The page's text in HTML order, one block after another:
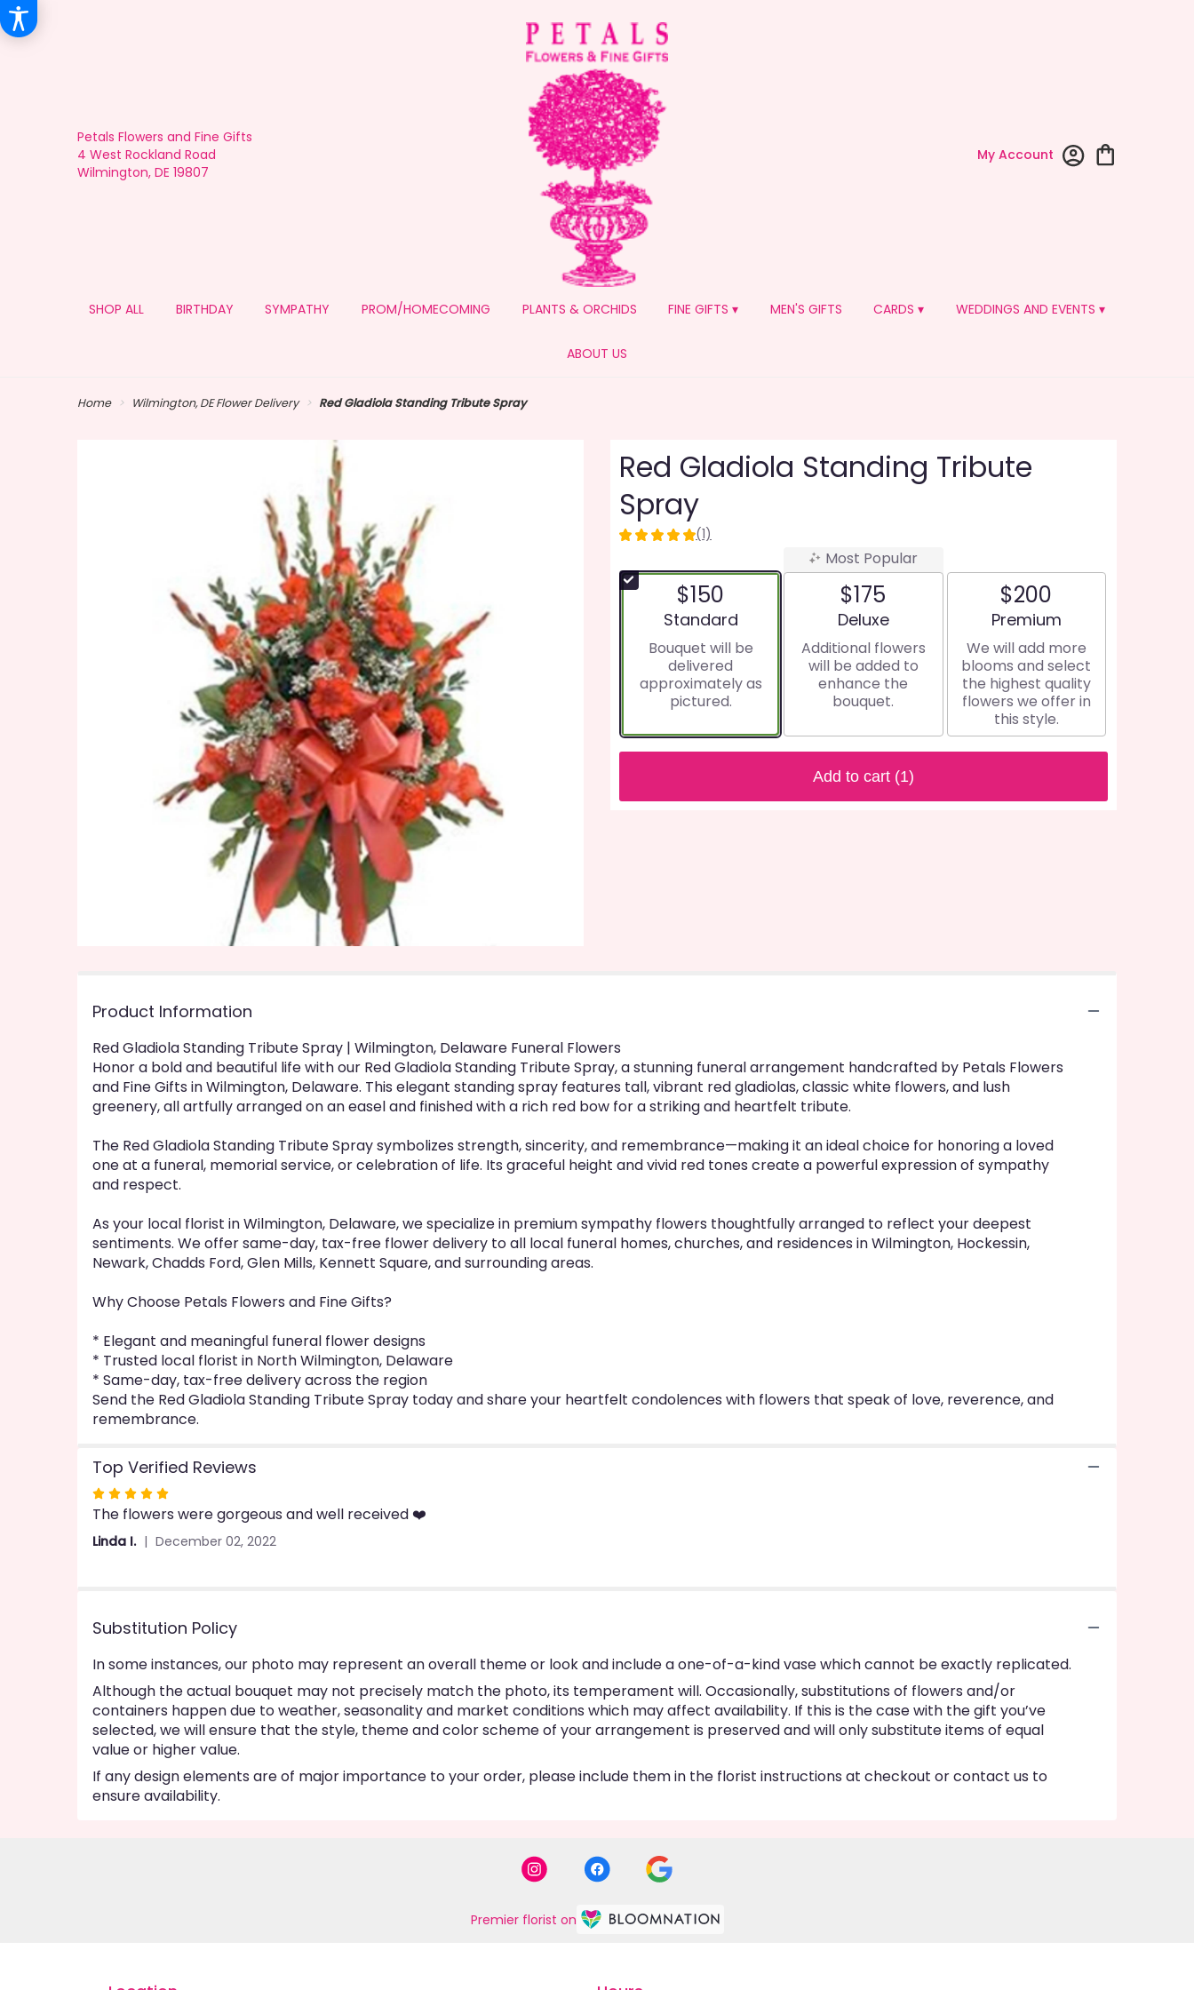
Petals Flowers and Fine Gifts
4 West Rockland Road
Wilmington, DE 19807
My Account
SHOP ALL BIRTHDAY SYMPATHY PROM/HOMECOMING PLANTS & ORCHIDS FINE GIFTS ▾ MEN'S GIFTS CARDS ▾ WEDDINGS AND EVENTS ▾
ABOUT US
Home Wilmington, DE Flower Delivery Red Gladiola Standing Tribute Spray
Red Gladiola Standing Tribute
Spray
5
of
5
ratings.
by
clicking
Tribute
Spray".
(1)
$150
Arrangement size
Standard
Bouquet will be
delivered
approximately as
pictured.
Most Popular
$175
Arrangement size
Deluxe
Additional flowers
will be added to
enhance the
bouquet.
$200
Arrangement size
Premium
We will add more
blooms and select
the highest quality
flowers we offer in
this style.
Add to cart (1)
Product Information
Red Gladiola Standing Tribute Spray | Wilmington, Delaware Funeral Flowers
Honor a bold and beautiful life with our Red Gladiola Standing Tribute Spray, a stunning funeral arrangement handcrafted by Petals Flowers
and Fine Gifts in Wilmington, Delaware. This elegant standing spray features tall, vibrant red gladiolas, classic white flowers, and lush
greenery, all artfully arranged on an easel and finished with a rich red bow for a striking and heartfelt tribute.
The Red Gladiola Standing Tribute Spray symbolizes strength, sincerity, and remembrance—making it an ideal choice for honoring a loved
one at a funeral, memorial service, or celebration of life. Its graceful height and vivid red tones create a powerful expression of sympathy
and respect.
As your local florist in Wilmington, Delaware, we specialize in premium sympathy flowers thoughtfully arranged to reflect your deepest
sentiments. We offer same-day, tax-free flower delivery to all local funeral homes, churches, and residences in Wilmington, Hockessin,
Newark, Chadds Ford, Glen Mills, Kennett Square, and surrounding areas.
Why Choose Petals Flowers and Fine Gifts?
* Elegant and meaningful funeral flower designs
* Trusted local florist in North Wilmington, Delaware
* Same-day, tax-free delivery across the region
Send the Red Gladiola Standing Tribute Spray today and share your heartfelt condolences with flowers that speak of love, reverence, and
remembrance.
Top Verified Reviews
Rated
5
out
The flowers were gorgeous and well received ❤️
Linda I. December 02, 2022
Substitution Policy
In some instances, our photo may represent an overall theme or look and include a one-of-a-kind vase which cannot be exactly replicated.
Although the actual bouquet may not precisely match the photo, its temperament will. Occasionally, substitutions of flowers and/or
containers happen due to weather, seasonality and market conditions which may affect availability. If this is the case with the gift you’ve
selected, we will ensure that the style, theme and color scheme of your arrangement is preserved and will only substitute items of equal
value or higher value.
If any design elements are of major importance to your order, please include them in the florist instructions at checkout or contact us to
ensure availability.
Premier florist on